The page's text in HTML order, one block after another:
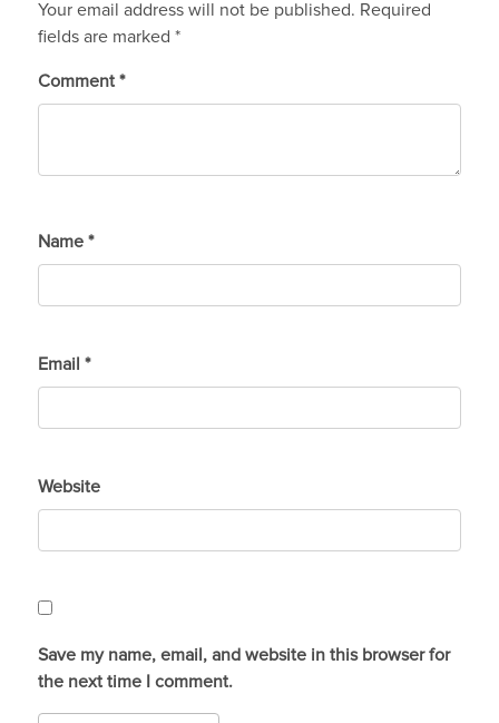
Your email address will not be published. Required
fields are marked *
Comment *
Name *
Email *
Website
Save my name, email, and website in this browser for
the next time I comment.